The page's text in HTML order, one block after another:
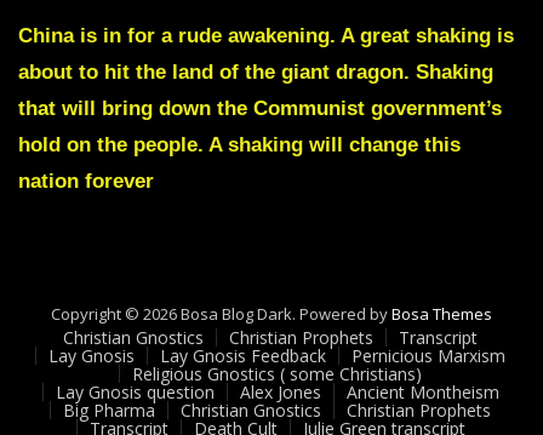
Green
THE
BIDEN’S
UNMASKING
IS
China is in for a rude awakening. A great shaking is
about to hit the land of the giant dragon. Shaking
that will bring down the Communist government’s
hold on the people. A shaking will change this
nation forever
Copyright © 2026 Bosa Blog Dark. Powered byBosa Themes
Christian Gnostics Christian Prophets Transcript
Lay Gnosis Lay Gnosis Feedback Pernicious Marxism
Religious Gnostics ( some Christians)
Lay Gnosis question Alex Jones Ancient Montheism
Big Pharma Christian Gnostics Christian Prophets
Transcript Death Cult Julie Green transcript